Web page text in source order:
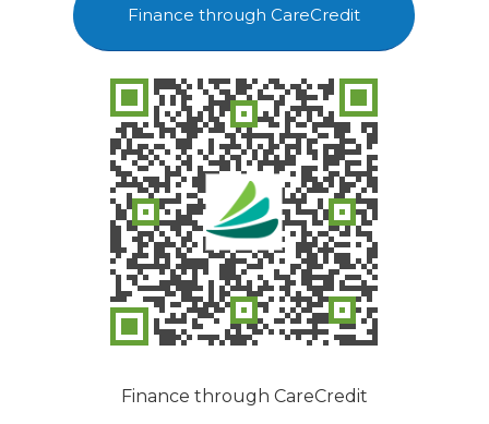
Finance through CareCredit
Finance through CareCredit